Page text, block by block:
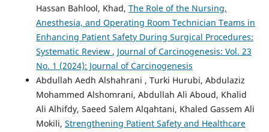
Hassan Bahlool, Khad, The Role of the Nursing,
Anesthesia, and Operating Room Technician Teams in
Enhancing Patient Safety During Surgical Procedures:
Systematic Review , Journal of Carcinogenesis: Vol. 23
No. 1 (2024): Journal of Carcinogenesis
Abdullah Aedh Alshahrani , Turki Hurubi, Abdulaziz
Mohammed Alshomrani, Abdullah Ali Aboud, Khalid
Ali Alhifdy, Saeed Salem Alqahtani, Khaled Gassem Ali
Mokili, Strengthening Patient Safety and Healthcare